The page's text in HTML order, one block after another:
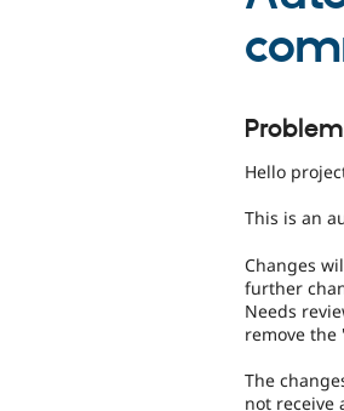
Hello
This is an
Changes
further
Needs
remove the
The
not receive